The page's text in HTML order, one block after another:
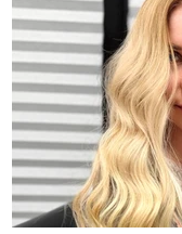
Smoking: Yes Level
education: Specialist
the development of